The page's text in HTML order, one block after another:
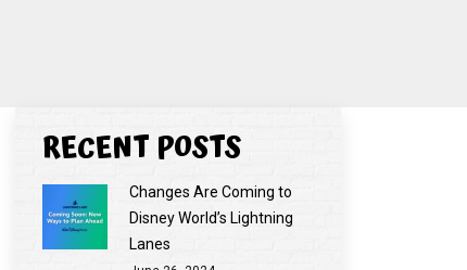
RECENT POSTS
Changes Are Coming to
Disney World’s Lightning
Lanes